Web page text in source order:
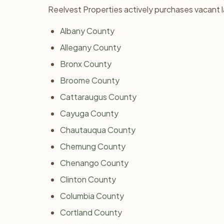
Reelvest Properties actively purchases vacant
Albany County
Allegany County
Bronx County
Broome County
Cattaraugus County
Cayuga County
Chautauqua County
Chemung County
Chenango County
Clinton County
Columbia County
Cortland County